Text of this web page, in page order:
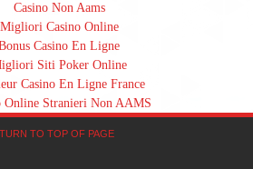
Casino Non Aams
Migliori Casino Online
Casino En Ligne
Siti Poker Online
Casino En Ligne France
Online Stranieri Non AAMS
TO TOP OF PAGE